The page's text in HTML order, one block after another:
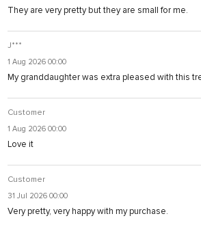
They are very pretty but they are small for me.
J***
1 Aug 2026 00:00
My granddaughter was extra pleased with this
Customer
1 Aug 2026 00:00
Love it
Customer
31 Jul 2026 00:00
Very pretty, very happy with my purchase.